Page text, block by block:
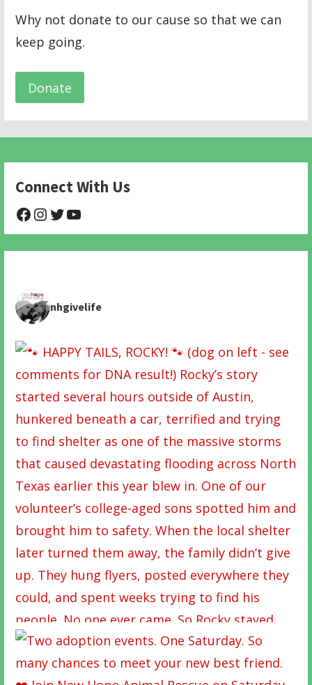
Why not donate to our cause so that we can
keep going.
Donate
Connect With Us
@NHAnimalRescue
@nhgivelife
@SupportNewHope
nhgivelife